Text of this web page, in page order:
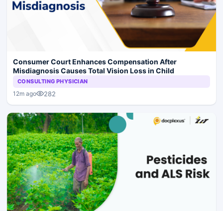
Consumer Court Enhances Compensation After
Misdiagnosis Causes Total Vision Loss in Child
CONSULTING PHYSICIAN
12m ago 282